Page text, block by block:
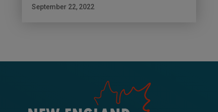
September 22, 2022